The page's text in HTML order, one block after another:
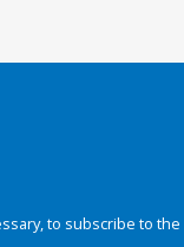
to subscribe to